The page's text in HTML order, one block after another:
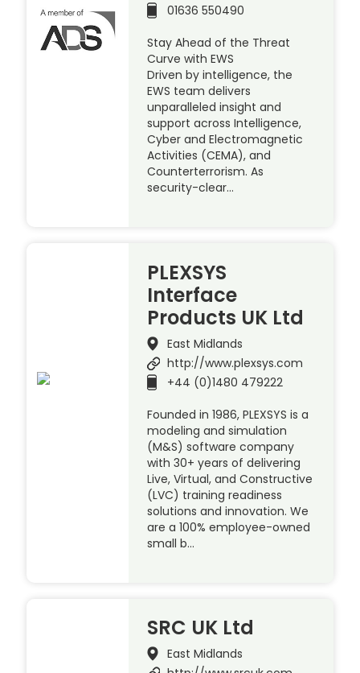
01636 550490
Stay Ahead of the Threat
Curve with EWS
Driven by intelligence, the
EWS team delivers
unparalleled insight and
support across Intelligence,
Cyber and Electromagnetic
Activities (CEMA), and
Counterterrorism. As
security-clear…
PLEXSYS
Interface
Products UK Ltd
East Midlands
http://www.plexsys.com
+44 (0)1480 479222
Founded in 1986, PLEXSYS is a
modeling and simulation
(M&S) software company
with 30+ years of delivering
Live, Virtual, and Constructive
(LVC) training readiness
solutions and innovation. We
are a 100% employee-owned
small b…
SRC UK Ltd
East Midlands